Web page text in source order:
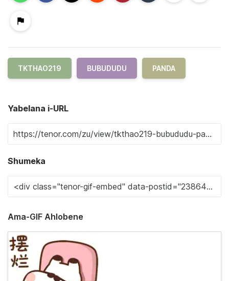
TKTHAO219 BUBUDUDU PANDA
Yabelana i-URL
Shumeka
Ama-GIF Ahlobene